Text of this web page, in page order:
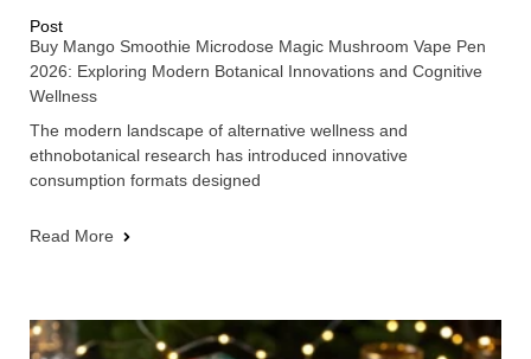
Post
Buy Mango Smoothie Microdose Magic Mushroom Vape Pen
2026: Exploring Modern Botanical Innovations and Cognitive
Wellness
The modern landscape of alternative wellness and
ethnobotanical research has introduced innovative
consumption formats designed
Read More